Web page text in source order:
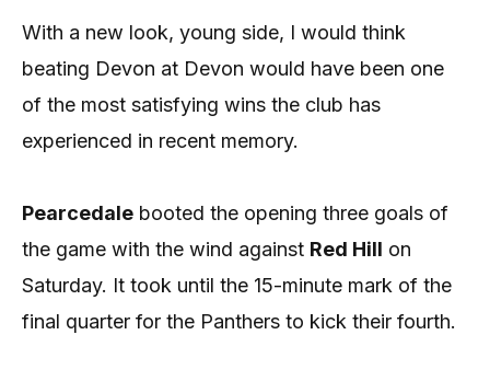
With a new look, young side, I would think
beating Devon at Devon would have been one
of the most satisfying wins the club has
experienced in recent memory.
Pearcedale booted the opening three goals of
the game with the wind against Red Hill on
Saturday. It took until the 15-minute mark of the
final quarter for the Panthers to kick their fourth.